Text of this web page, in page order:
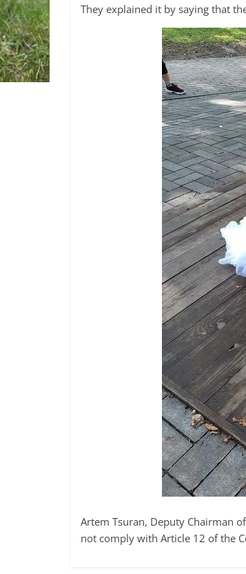
They explained it by saying that
Artem Tsuran, Deputy Chairman
not comply with Article 12 of the